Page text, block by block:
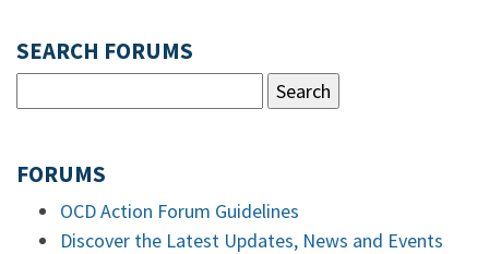
SEARCH FORUMS
FORUMS
OCD Action Forum Guidelines
Discover the Latest Updates, News and Events